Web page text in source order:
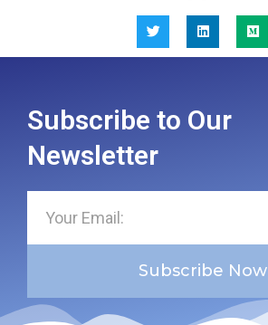
Subscribe to Our
Newsletter
Subscribe Now